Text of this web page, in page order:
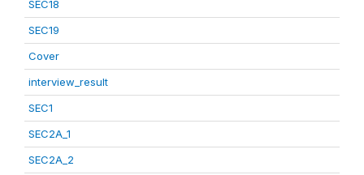
SEC18
SEC19
Cover
interview_result
SEC1
SEC2A_1
SEC2A_2